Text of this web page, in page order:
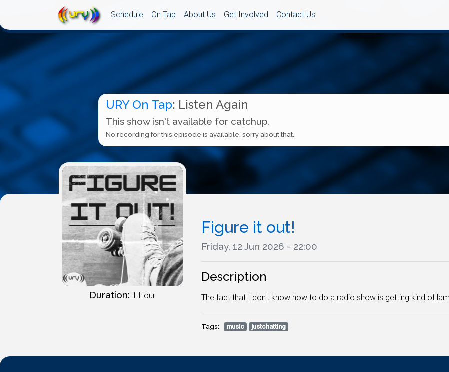
Schedule On Tap About Us Get Involved Contact Us
URY On Tap: Listen Again
This show isn't available for catchup.
No recording for this episode is available, sorry about that.
Duration: 1 Hour
Figure it out!
Friday, 12 Jun 2026 - 22:00
Description
The fact that I don't know how to do a radio show is getting kind of
Tags: music justchatting